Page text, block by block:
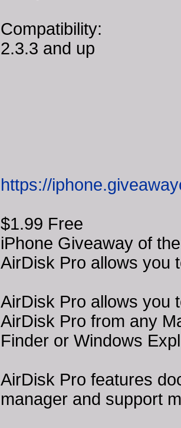
Compatibility:
2.3.3 and up
https://
$1.99 Free
iPhone Giveaway of
AirDisk Pro allows you
AirDisk Pro allows you
AirDisk Pro from any
Finder or Windows
AirDisk Pro features
manager and support